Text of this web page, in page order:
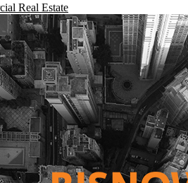
Real Estate